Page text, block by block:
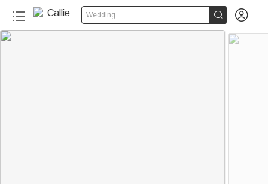
Wedding  